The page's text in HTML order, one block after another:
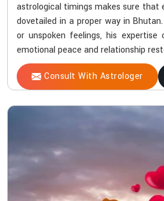
astrological timings makes sure that
dovetailed in a proper way in
or unspoken feelings, his expertise
emotional peace and relationship
Consult With Astrologer